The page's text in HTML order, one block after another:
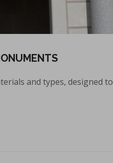
and types, designed to